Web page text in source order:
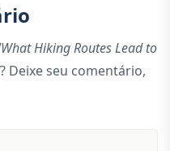
Hiking Routes Lead to
? Deixe seu comentário,